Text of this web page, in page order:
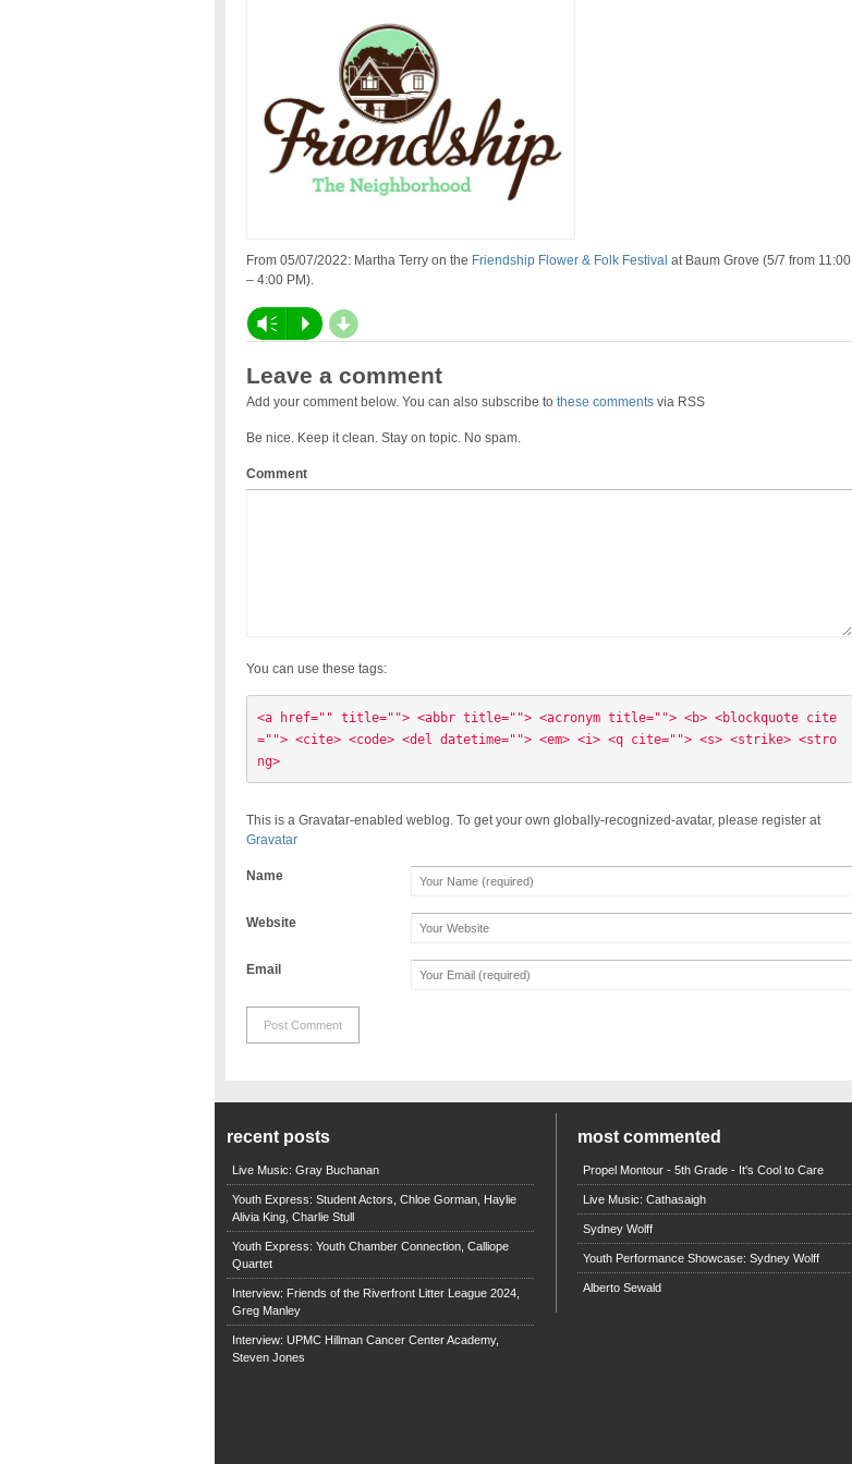
From 05/07/2022: Martha Terry on the Friendship Flower & Folk Festival at Baum Grove (5/7 from 11:00
– 4:00 PM).
Vm P d
Leave a comment
Add your comment below. You can also subscribe to these commentsvia RSS
Be nice. Keep it clean. Stay on topic. No spam.
Comment
You can use these tags:
<a href="" title=""> <abbr title=""> <acronym title=""> <b> <blockquote cite
=""> <cite> <code> <del datetime=""> <em> <i> <q cite=""> <s> <strike> <stro
ng>
This is a Gravatar-enabled weblog. To get your own globally-recognized-avatar, please register at
Gravatar
Name
Website
Email
recent posts
Live Music: Gray Buchanan
Youth Express: Student Actors, Chloe Gorman, Haylie
Alivia King, Charlie Stull
Youth Express: Youth Chamber Connection, Calliope
Quartet
Interview: Friends of the Riverfront Litter League 2024,
Greg Manley
Interview: UPMC Hillman Cancer Center Academy,
Steven Jones
most commented
Propel Montour - 5th Grade - It's Cool to Care
Live Music: Cathasaigh
Sydney Wolff
Youth Performance Showcase: Sydney Wolff
Alberto Sewald